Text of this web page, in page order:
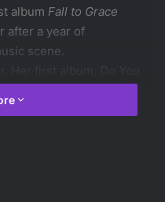
album Fall to Grace
after a year of
scene.
haven’t yet are really